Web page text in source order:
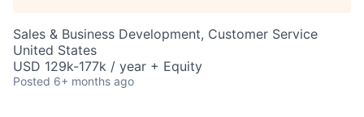
Sales & Business Development, Customer Service
United States
USD 129k-177k / year + Equity
Posted 6+ months ago